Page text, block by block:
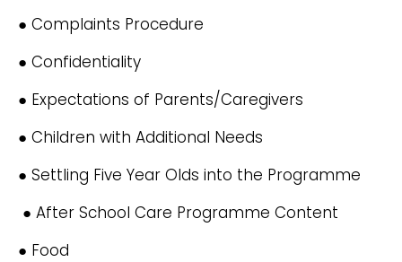
● Complaints Procedure
● Confidentiality
● Expectations of Parents/Caregivers
● Children with Additional Needs
● Settling Five Year Olds into the Programme
● After School Care Programme Content
● Food